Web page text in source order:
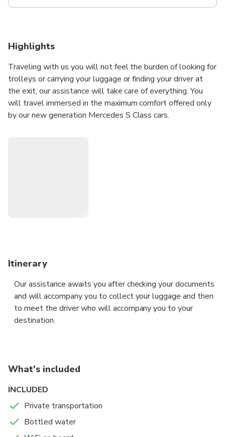
Highlights
Traveling with us you will not feel the burden of looking for
trolleys or carrying your luggage or finding your driver at
the exit, our assistance will take care of everything. You
will travel immersed in the maximum comfort offered only
by our new generation Mercedes S Class cars.
Itinerary
Our assistance awaits you after checking your documents
and will accompany you to collect your luggage and then
to meet the driver who will accompany you to your
destination.
What's included
INCLUDED
Private transportation
Bottled water